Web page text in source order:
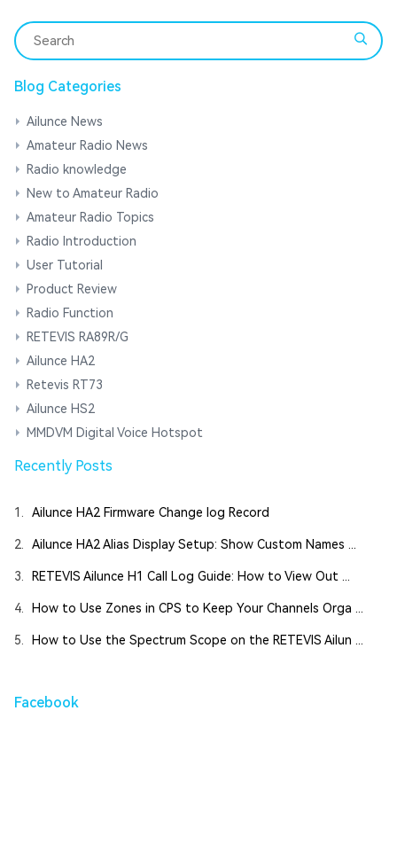
Blog Categories
Ailunce News
Amateur Radio News
Radio knowledge
New to Amateur Radio
Amateur Radio Topics
Radio Introduction
User Tutorial
Product Review
Radio Function
RETEVIS RA89R/G
Ailunce HA2
Retevis RT73
Ailunce HS2
MMDVM Digital Voice Hotspot
Recently Posts
1. Ailunce HA2 Firmware Change log Record
2. Ailunce HA2 Alias Display Setup: Show Custom Names ...
3. RETEVIS Ailunce H1 Call Log Guide: How to View Out ...
4. How to Use Zones in CPS to Keep Your Channels Orga ...
5. How to Use the Spectrum Scope on the RETEVIS Ailun ...
Facebook